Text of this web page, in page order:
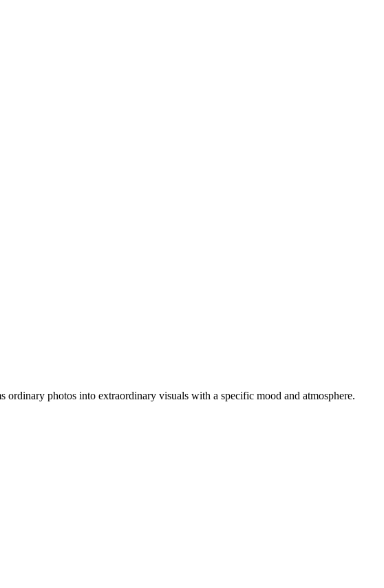
photos into extraordinary visuals with a specific mood and atmosphere.